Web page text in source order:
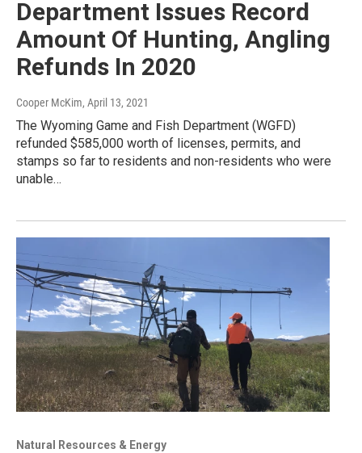
Department Issues Record
Amount Of Hunting, Angling
Refunds In 2020
Cooper McKim, April 13, 2021
The Wyoming Game and Fish Department (WGFD)
refunded $585,000 worth of licenses, permits, and
stamps so far to residents and non-residents who were
unable…
Natural Resources & Energy